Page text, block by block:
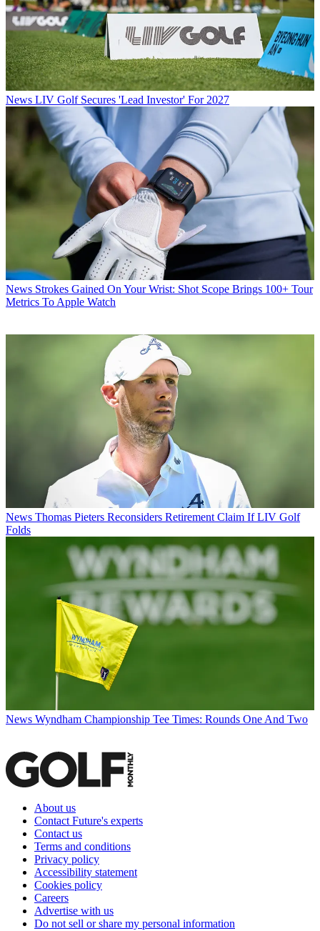
News LIV Golf Secures 'Lead Investor' For 2027
News Strokes Gained On Your Wrist: Shot Scope Brings 100+ Tour
Metrics To Apple Watch
News Thomas Pieters Reconsiders Retirement Claim If LIV Golf
Folds
News Wyndham Championship Tee Times: Rounds One And Two
About us
Contact Future's experts
Contact us
Terms and conditions
Privacy policy
Accessibility statement
Cookies policy
Careers
Advertise with us
Do not sell or share my personal information